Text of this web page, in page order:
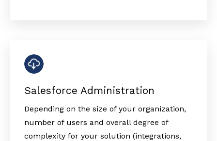
Salesforce Administration
Depending on the size of your organization,
number of users and overall degree of
complexity for your solution (integrations,